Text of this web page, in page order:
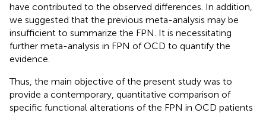
have contributed to the observed differences. In addition,
we suggested that the previous meta-analysis may be
insufficient to summarize the FPN. It is necessitating
further meta-analysis in FPN of OCD to quantify the
evidence.
Thus, the main objective of the present study was to
provide a contemporary, quantitative comparison of
specific functional alterations of the FPN in OCD patients